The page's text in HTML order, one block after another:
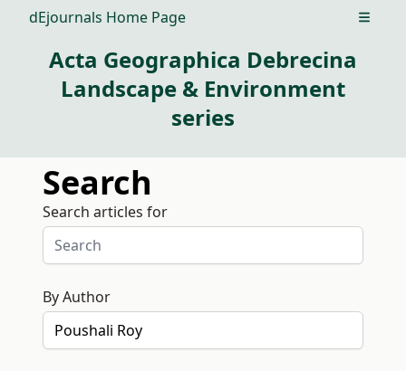
dEjournals Home Page Open
Acta Geographica Debrecina
Landscape & Environment
series
Search
Search articles for
By Author